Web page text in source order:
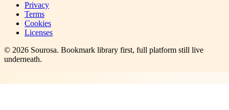
Privacy
Terms
Cookies
Licenses
© 2026 Sourosa. Bookmark library first, full platform still live
underneath.